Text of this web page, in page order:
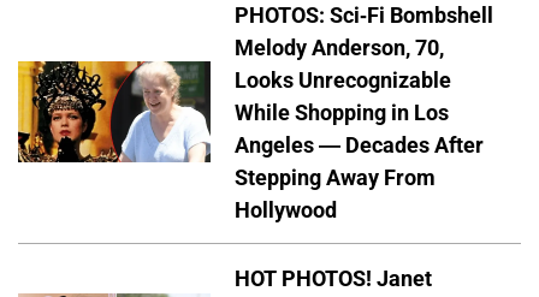
PHOTOS: Sci-Fi Bombshell
Melody Anderson, 70,
Looks Unrecognizable
While Shopping in Los
Angeles — Decades After
Stepping Away From
Hollywood
HOT PHOTOS! Janet